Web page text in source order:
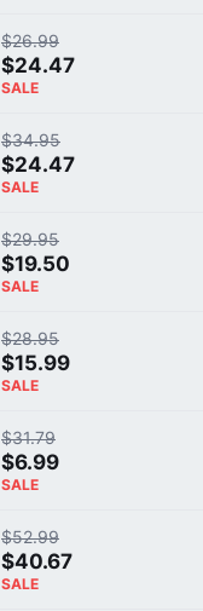
$26.99
$24.47
SALE
$34.95
$24.47
SALE
$29.95
$19.50
SALE
$28.95
$15.99
SALE
$31.79
$6.99
SALE
$52.99
$40.67
SALE